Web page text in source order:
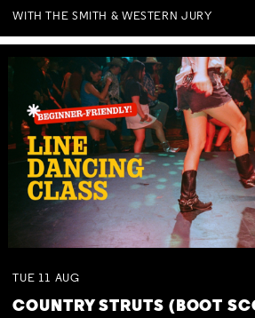
WITH THE SMITH & WESTERN JURY
TUE 11 AUG
COUNTRY STRUTS (BOOT